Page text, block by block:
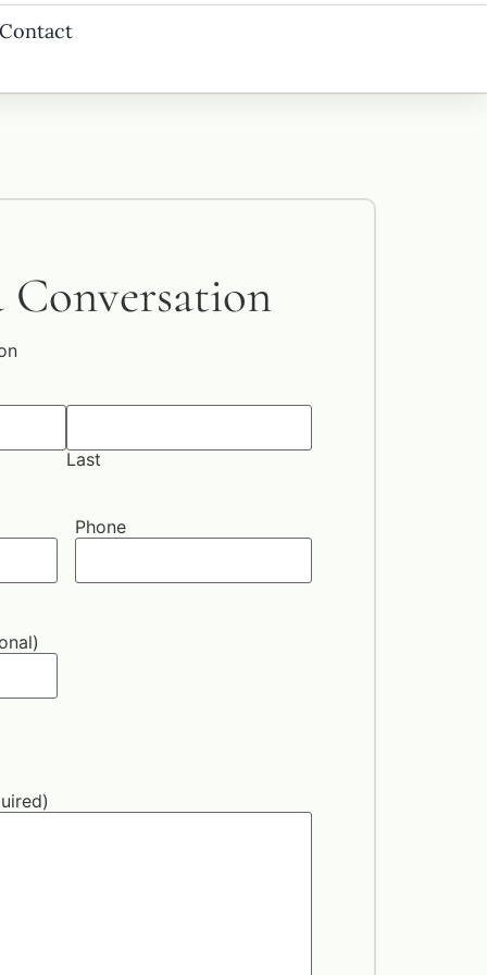
Conversation
Last
Phone